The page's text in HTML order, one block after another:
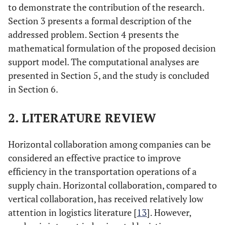
to demonstrate the contribution of the research.
Section 3 presents a formal description of the
addressed problem. Section 4 presents the
mathematical formulation of the proposed decision
support model. The computational analyses are
presented in Section 5, and the study is concluded
in Section 6.
2. LITERATURE REVIEW
Horizontal collaboration among companies can be
considered an effective practice to improve
efficiency in the transportation operations of a
supply chain. Horizontal collaboration, compared to
vertical collaboration, has received relatively low
attention in logistics literature [13]. However,